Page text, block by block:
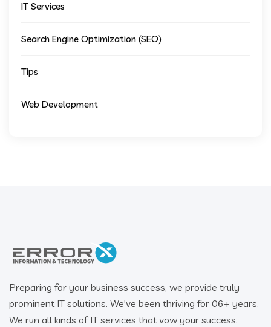
IT Services
Search Engine Optimization (SEO)
Tips
Web Development
Preparing for your business success, we provide truly
prominent IT solutions. We've been thriving for 06+ years.
We run all kinds of IT services that vow your success.